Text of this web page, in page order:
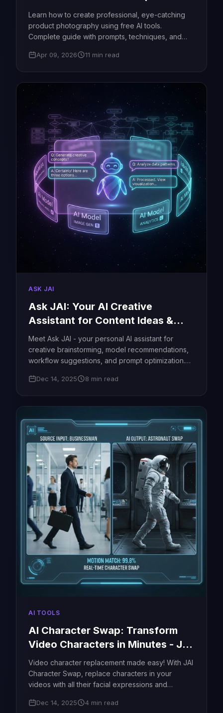
Guide)
Learn how to create professional, eye-catching
product photography using free AI tools.
Complete guide with prompts, techniques, and
Apr 09, 2026 11 min read
ASK JAI
Ask JAI: Your AI Creative
Assistant for Content Ideas &
Workflows - JAI Portal
Meet Ask JAI - your personal AI assistant for
creative brainstorming, model recommendations,
workflow suggestions, and prompt optimization.
generation, advertising concepts, and more. Free
Dec 14, 2025 8 min read
AI TOOLS
AI Character Swap: Transform
Video Characters in Minutes - JAI
Portal
Video character replacement made easy! With JAI
Character Swap, replace characters in your
videos with all their facial expressions and
podcasts - starting from just $5!
Dec 14, 2025 4 min read